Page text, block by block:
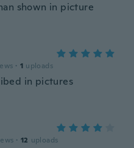
shown in picture
· 1 uploads
in pictures
· 12 uploads